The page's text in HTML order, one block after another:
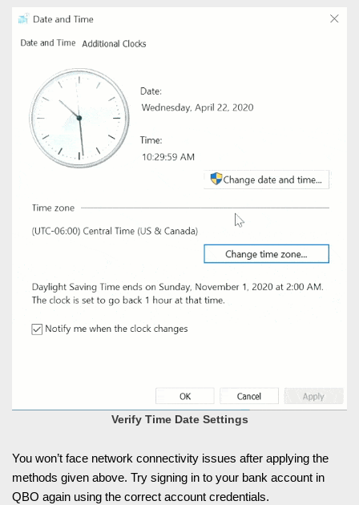
Verify Time Date Settings
You won’t face network connectivity issues after applying the
methods given above. Try signing in to your bank account in
QBO again using the correct account credentials.